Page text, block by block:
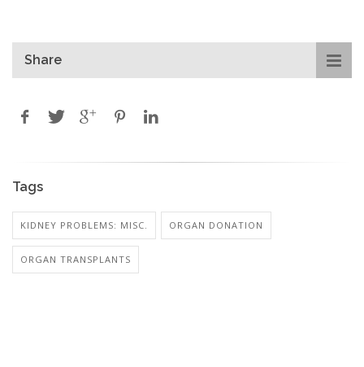
Share
Tags
KIDNEY PROBLEMS: MISC. ORGAN DONATION
ORGAN TRANSPLANTS